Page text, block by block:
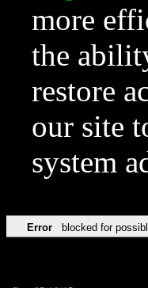
more
the
restore
our site
system
Error blocked for